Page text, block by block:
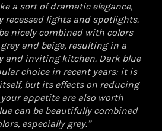
a sort of dramatic elegance,
recessed lights and spotlights.
nicely combined with colors
and beige, resulting in a
and inviting kitchen. Dark blue
choice in recent years: it is
but its effects on reducing
appetite are also worth
can be beautifully combined
especially grey.”